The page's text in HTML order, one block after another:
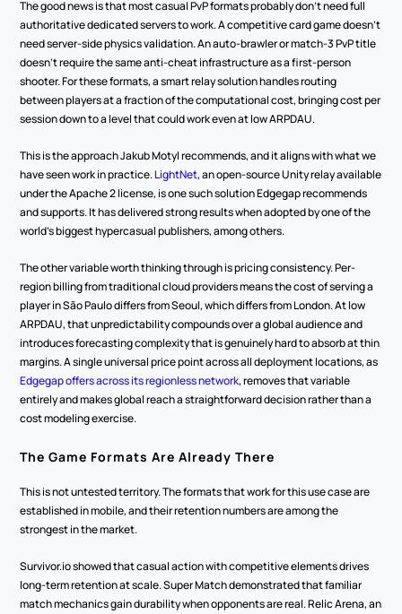
The good news is that most casual PvP formats probably don't need full
authoritative dedicated servers to work. A competitive card game doesn't
need server-side physics validation. An auto-brawler or match-3 PvP title
doesn't require the same anti-cheat infrastructure as a first-person
shooter. For these formats, a smart relay solution handles routing
between players at a fraction of the computational cost, bringing cost per
session down to a level that could work even at low ARPDAU.
This is the approach Jakub Motyl recommends, and it aligns with what we
have seen work in practice. LightNet, an open-source Unity relay available
under the Apache 2 license, is one such solution Edgegap recommends
and supports. It has delivered strong results when adopted by one of the
world's biggest hypercasual publishers, among others.
The other variable worth thinking through is pricing consistency. Per-
region billing from traditional cloud providers means the cost of serving a
player in São Paulo differs from Seoul, which differs from London. At low
ARPDAU, that unpredictability compounds over a global audience and
introduces forecasting complexity that is genuinely hard to absorb at thin
Edgegap offers across its regionless network, removes that variable
entirely and makes global reach a straightforward decision rather than a
cost modeling exercise.
The Game Formats Are Already There
This is not untested territory. The formats that work for this use case are
established in mobile, and their retention numbers are among the
strongest in the market.
Survivor.io showed that casual action with competitive elements drives
long-term retention at scale. Super Match demonstrated that familiar
match mechanics gain durability when opponents are real. Relic Arena, an